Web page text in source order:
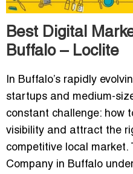
Best Digital
Buffalo – Loclite
In Buffalo’s rapidly
startups and medium-
constant challenge: how
visibility and attract the
competitive local market.
Company in Buffalo